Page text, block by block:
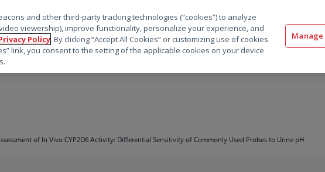
解决方案 软件 服务 资
of In Vivo CYP2D6 Activity: Differential Sensitivity of Commonly Used Probes to Urine pH
and other third-party tracking technologies (“cookies”) to analyze
viewership), improve functionality, personalize your experience, and
Policy. By clicking “Accept All Cookies” or customizing use of cookies
link, you consent to the setting of the applicable cookies on your device
Manage